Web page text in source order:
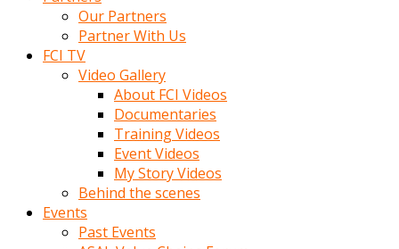
Our Partners
Partner With Us
FCI TV
Video Gallery
About FCI Videos
Documentaries
Training Videos
Event Videos
My Story Videos
Behind the scenes
Events
Past Events